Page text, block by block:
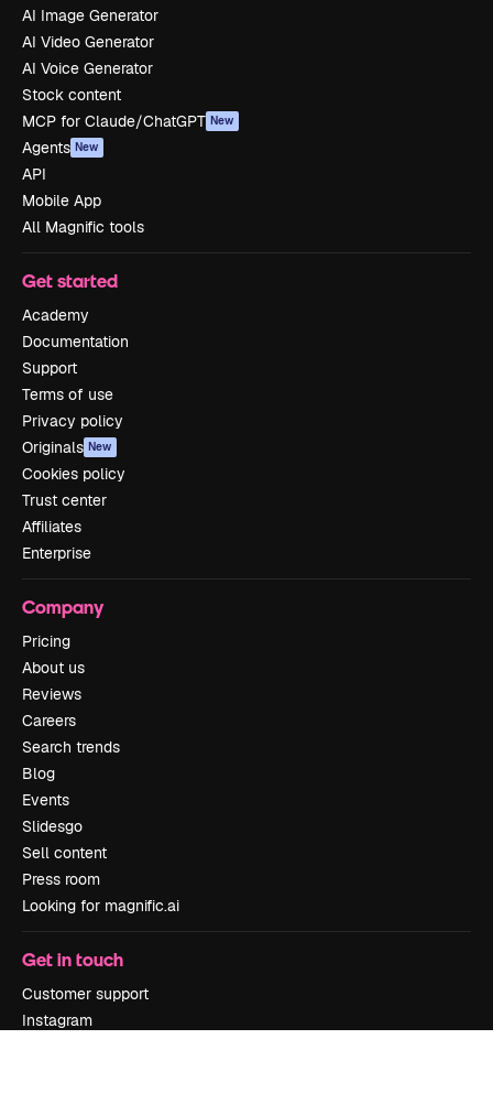
AI Image Generator
AI Video Generator
AI Voice Generator
Stock content
MCP for Claude/ChatGPT New
Agents New
API
Mobile App
All Magnific tools
Get started
Academy
Documentation
Support
Terms of use
Privacy policy
Originals New
Cookies policy
Trust center
Affiliates
Enterprise
Company
Pricing
About us
Reviews
Careers
Search trends
Blog
Events
Slidesgo
Sell content
Press room
Looking for magnific.ai
Get in touch
Customer support
Instagram